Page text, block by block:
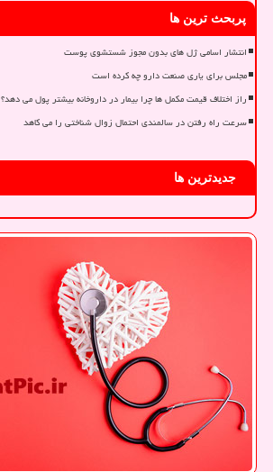
پربحث ترین ها
انتشار اسامی ژل های بدون مجوز شستشوی پوست
مجلس برای یاری صنعت دارو چه کرده است
راز اختلاف قیمت مکمل ها چرا بیمار در داروخانه بیشتر پول می دهد؟
سرعت راه رفتن در سالمندی احتمال زوال شناختی را می کاهد
جدیدترین ها